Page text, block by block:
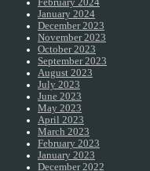
February 2024
January 2024
December 2023
November 2023
October 2023
September 2023
August 2023
July 2023
June 2023
May 2023
April 2023
March 2023
February 2023
January 2023
December 2022